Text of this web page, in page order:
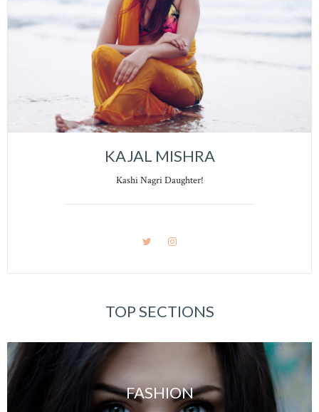
KAJAL MISHRA
Kashi Nagri Daughter!
TOP SECTIONS
FASHION